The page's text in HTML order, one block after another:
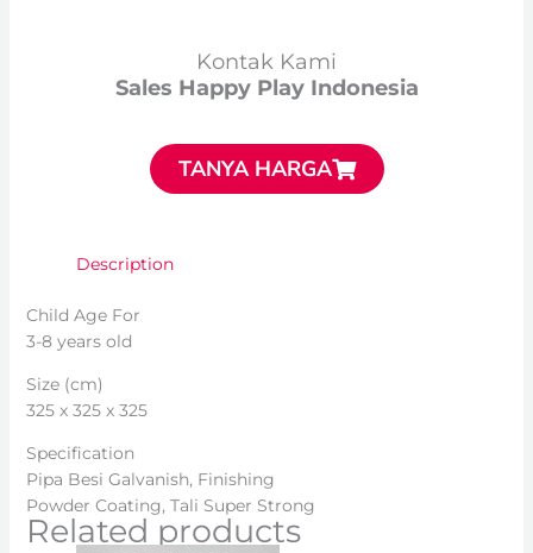
Kontak Kami
Sales Happy Play Indonesia
TANYA HARGA
Description
Child Age For
3-8 years old
Size (cm)
325 x 325 x 325
Specification
Pipa Besi Galvanish, Finishing
Powder Coating, Tali Super Strong
Related products